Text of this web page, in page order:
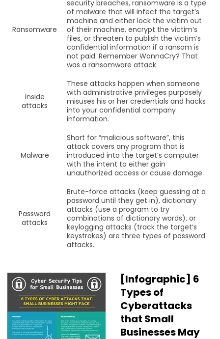
Ransomware
security breaches, ransomware is a type
of malware that will infect the target’s
machine and either lock the victim out
of their machine, encrypt the victim’s
files, or threaten to publish the victim’s
confidential information if a ransom is
not paid. Remember WannaCry? That
was a ransomware attack.
Inside
attacks
These attacks happen when someone
with administrative privileges purposely
misuses his or her credentials and hacks
into your confidential company
information.
Malware
Short for “malicious software”, this
attack covers any program that is
introduced into the target’s computer
with the intent to either gain
unauthorized access or cause damage.
Password
attacks
Brute-force attacks (keep guessing at a
password until they get in), dictionary
attacks (use a program to try
combinations of dictionary words), or
keylogging attacks (track the target’s
keystrokes) are three types of password
attacks.
[Infographic] 6
Types of
Cyberattacks
that Small
Businesses May